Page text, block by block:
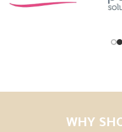
WHY